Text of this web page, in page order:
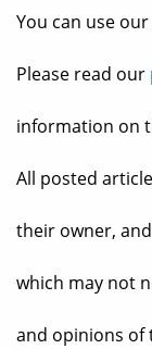
You can use
Please read our
information on
All posted
their owner,
which may not
and opinions of